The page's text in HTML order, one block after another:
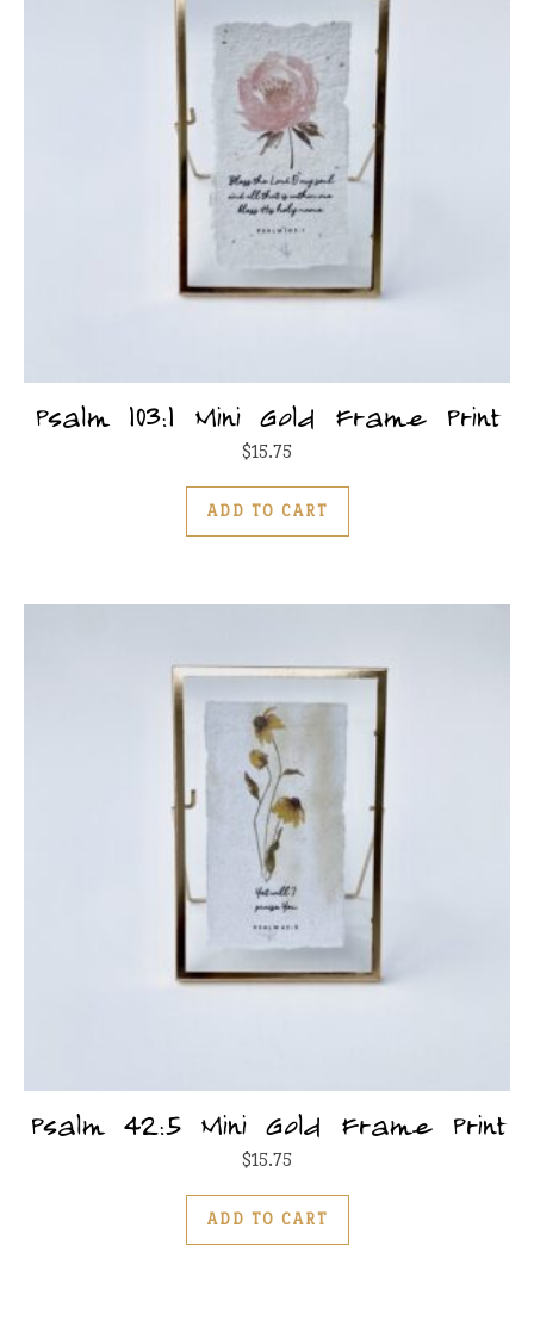
Psalm 103:1 Mini Gold Frame Print
$15.75
ADD TO CART
Psalm 42:5 Mini Gold Frame Print
$15.75
ADD TO CART